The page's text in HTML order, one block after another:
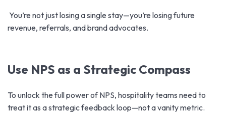
You’re not just losing a single stay—you’re losing future
revenue, referrals, and brand advocates.
Use NPS as a Strategic Compass
To unlock thefull power of NPS, hospitality teams need to
treat it as a strategic feedback loop—not a vanity metric.